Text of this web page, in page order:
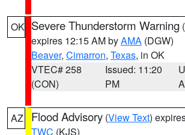
OK Severe Thunderstorm Warning (
expires 12:15 AM byAMA (DGW)
Beaver, Cimarron, Texas, in OK
VTEC# 258
(CON)
Issued: 11:20
PM
AZ Flood Advisory (View Text)
TWC (KJS)